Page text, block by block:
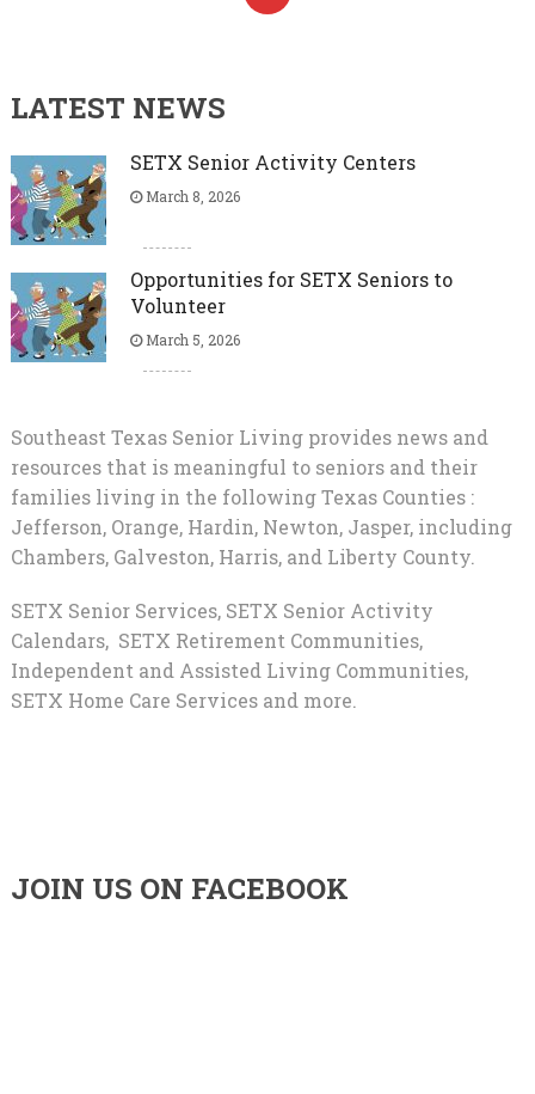
LATEST NEWS
SETX Senior Activity Centers
March 8, 2026
Opportunities for SETX Seniors to
Volunteer
March 5, 2026
Southeast Texas Senior Living provides news and
resources that is meaningful to seniors and their
families living in the following Texas Counties :
Jefferson, Orange, Hardin, Newton, Jasper, including
Chambers, Galveston, Harris, and Liberty County.
SETX Senior Services, SETX Senior Activity
Calendars, SETX Retirement Communities,
Independent and Assisted Living Communities,
SETX Home Care Services and more.
JOIN US ON FACEBOOK